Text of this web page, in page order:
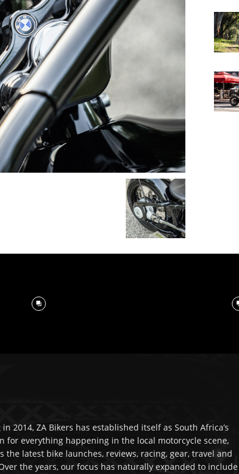
2014, ZA Bikers has established itself as South Africa’s
for everything happening in the local motorcycle scene,
the latest bike launches, reviews, racing, gear, travel and
the years, our focus has naturally expanded to include